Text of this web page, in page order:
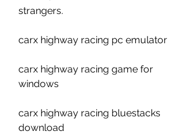
strangers.
carx highway racing pc emulator
carx highway racing game for
windows
carx highway racing bluestacks
download